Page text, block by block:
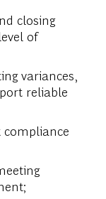
closing
of
variances,
reliable